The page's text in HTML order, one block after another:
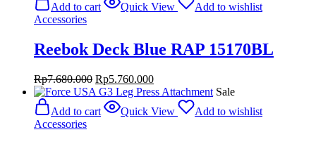
Add to cart
Quick View
Add to wishlist
Accessories
Reebok Deck Blue RAP 15170BL
Rp7.680.000 Original
price
was:
Rp7.680.000.
Rp5.760.000Current
price
Rp5.760.000.
Sale
Add to cart
Quick View
Add to wishlist
Accessories